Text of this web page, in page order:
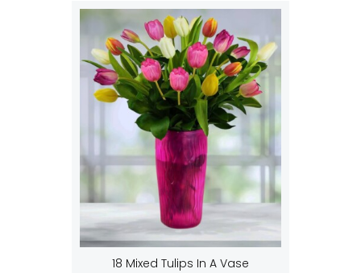
18 Mixed Tulips In A Vase